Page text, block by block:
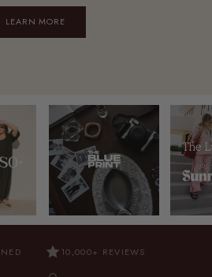
LEARN MORE
10,000+ REVIEWS